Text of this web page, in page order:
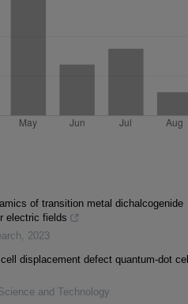
of transition metal dichalcogenide
electric fields
, 2023
displacement defect quantum-dot
and Technology